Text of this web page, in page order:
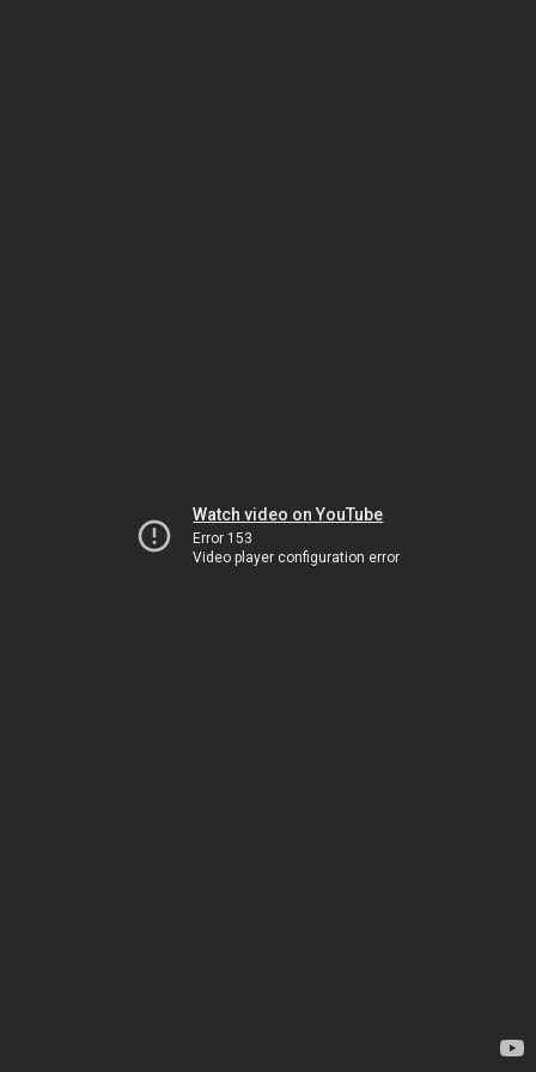
Watch video on YouTube
Error 153
Video player configuration error